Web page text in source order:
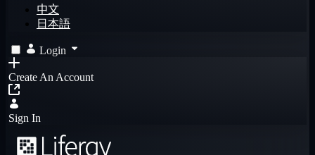
中文
日本語
Login
Create An Account
Sign In